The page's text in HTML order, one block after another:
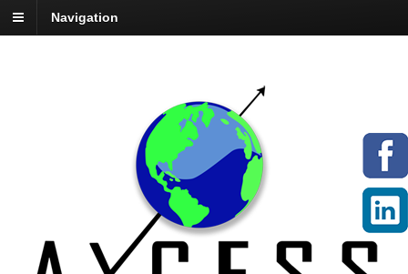
Navigation